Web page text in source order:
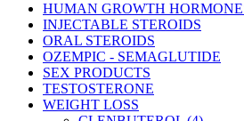
HUMAN GROWTH
INJECTABLE STEROIDS
ORAL STEROIDS
OZEMPIC - SEMAGLUTIDE
SEX PRODUCTS
TESTOSTERONE
WEIGHT LOSS